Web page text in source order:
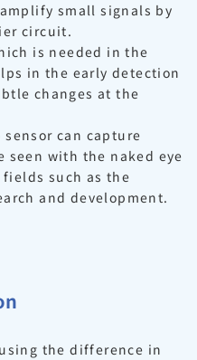
small signals by
circuit.
is needed in the
in the early detection
changes at the
can capture
seen with the naked eye
such as the
and development.
the difference in